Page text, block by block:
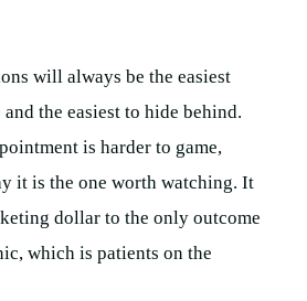
will always be the easiest
the easiest to hide behind.
is harder to game,
it is the one worth watching. It
dollar to the only outcome
which is patients on the